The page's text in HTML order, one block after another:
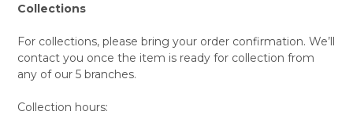
Collections
For collections, please bring your order confirmation. We’ll
contact you once the item is ready for collection from
any of our 5 branches.
Collection hours: